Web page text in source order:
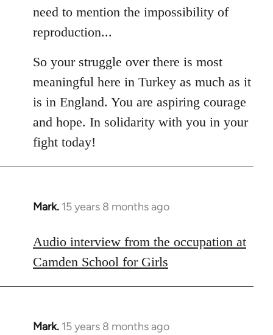
need to mention the impossibility of
reproduction...
So your struggle over there is most
meaningful here in Turkey as much as it
is in England. You are aspiring courage
and hope. In solidarity with you in your
fight today!
Mark. 15 years 8 months ago
In
to
Welcome
by
libcom.org
Audio interview from the occupation at
Camden School for Girls
Mark. 15 years 8 months ago
In